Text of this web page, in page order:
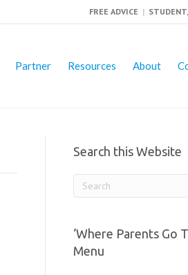
FREE ADVICE |
Partner Resources About
Search this Website
‘Where Parents Go
Menu